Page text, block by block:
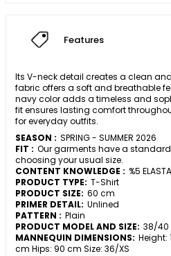
Features
Its V-neck detail creates a clean
fabric offers a soft and breathable
navy color adds a timeless and
fit ensures lasting comfort
for everyday outfits.
SEASON : SPRING - SUMMER 2026
FIT : Our garments have a
choosing your usual size.
CONTENT KNOWLEDGE : %5
PRODUCT TYPE: T-Shirt
PRODUCT SIZE: 60 cm
PRIMER DETAIL: Unlined
PATTERN : Plain
PRODUCT MODEL AND SIZE: 38/40
MANNEQUIN DIMENSIONS: Height:
cm Hips: 90 cm Size: 36/XS